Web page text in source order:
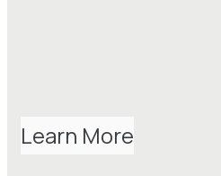
Learn More